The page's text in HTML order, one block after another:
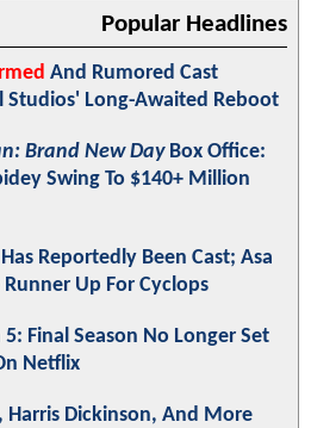
Popular Headlines
And Rumored Cast
Studios' Long-Awaited Reboot
Brand New DayBox Office:
Swing To $140+ Million
Reportedly Been Cast; Asa
Up For Cyclops
Final Season No Longer Set
Netflix
Harris Dickinson, And More